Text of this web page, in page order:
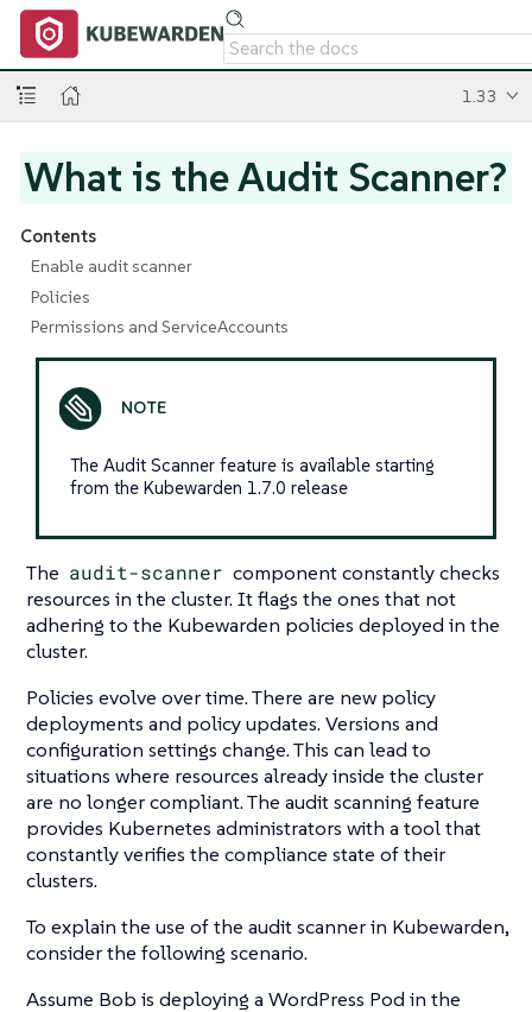
1.33
What is the Audit Scanner?
Contents
Enable audit scanner
Policies
Permissions and ServiceAccounts
The Audit Scanner feature is available starting
from the Kubewarden 1.7.0 release
The audit-scanner component constantly checks
resources in the cluster. It flags the ones that not
adhering to the Kubewarden policies deployed in the
cluster.
Policies evolve over time. There are new policy
deployments and policy updates. Versions and
configuration settings change. This can lead to
situations where resources already inside the cluster
are no longer compliant. The audit scanning feature
provides Kubernetes administrators with a tool that
constantly verifies the compliance state of their
clusters.
To explain the use of the audit scanner in Kubewarden,
consider the following scenario.
Assume Bob is deploying a WordPress Pod in the